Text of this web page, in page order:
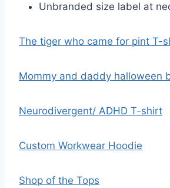
Unbranded size label at
The tiger who came for pint T-
Mommy and daddy halloween
Neurodivergent/ ADHD T-shirt
Custom Workwear Hoodie
Shop of the Tops